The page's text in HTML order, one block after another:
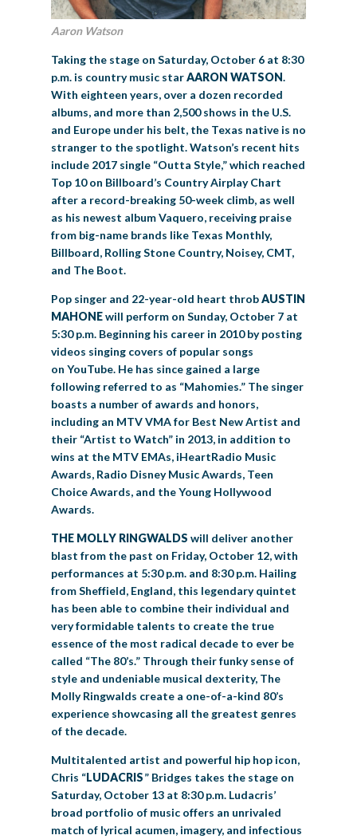
Aaron Watson
Taking the stage on Saturday, October 6 at 8:30
p.m. is country music starAARON WATSON.
With eighteen years, over a dozen recorded
albums, and more than 2,500 shows in the U.S.
and Europe under his belt, the Texas native is no
stranger to the spotlight. Watson’s recent hits
include 2017 single “Outta Style,” which reached
Top 10 on Billboard’s Country Airplay Chart
after a record-breaking 50-week climb, as well
as his newest album Vaquero, receiving praise
from big-name brands like Texas Monthly,
Billboard, Rolling Stone Country, Noisey, CMT,
and The Boot.
Pop singer and 22-year-old heart throbAUSTIN
MAHONEwill perform on Sunday, October 7 at
5:30 p.m. Beginning his career in 2010 by posting
videos singing covers of popular songs
on YouTube. He has since gained a large
following referred to as “Mahomies.” The singer
boasts a number of awards and honors,
including an MTV VMA for Best New Artist and
their “Artist to Watch” in 2013, in addition to
wins at the MTV EMAs, iHeartRadio Music
Awards, Radio Disney Music Awards, Teen
Choice Awards, and the Young Hollywood
Awards.
THE MOLLY RINGWALDS will deliver another
blast from the past on Friday, October 12, with
performances at 5:30 p.m. and 8:30 p.m. Hailing
from Sheffield, England, this legendary quintet
has been able to combine their individual and
very formidable talents to create the true
essence of the most radical decade to ever be
called “The 80’s.” Through their funky sense of
style and undeniable musical dexterity, The
Molly Ringwalds create a one-of-a-kind 80’s
experience showcasing all the greatest genres
of the decade.
Multitalented artist and powerful hip hop icon,
Chris “LUDACRIS” Bridges takes the stage on
Saturday, October 13 at 8:30 p.m. Ludacris’
broad portfolio of music offers an unrivaled
match of lyrical acumen, imagery, and infectious